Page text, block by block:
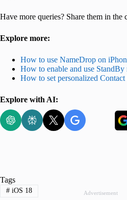
Have more queries? Share them in the
Explore more:
How to use NameDrop on
How to enable and use StandBy
How to set personalized Contact
Explore with AI:
Advertisement
Tags
#iOS 18